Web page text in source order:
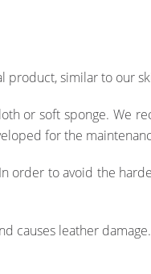
similar to our
or soft sponge. We
for the
order to avoid the
causes leather damage.